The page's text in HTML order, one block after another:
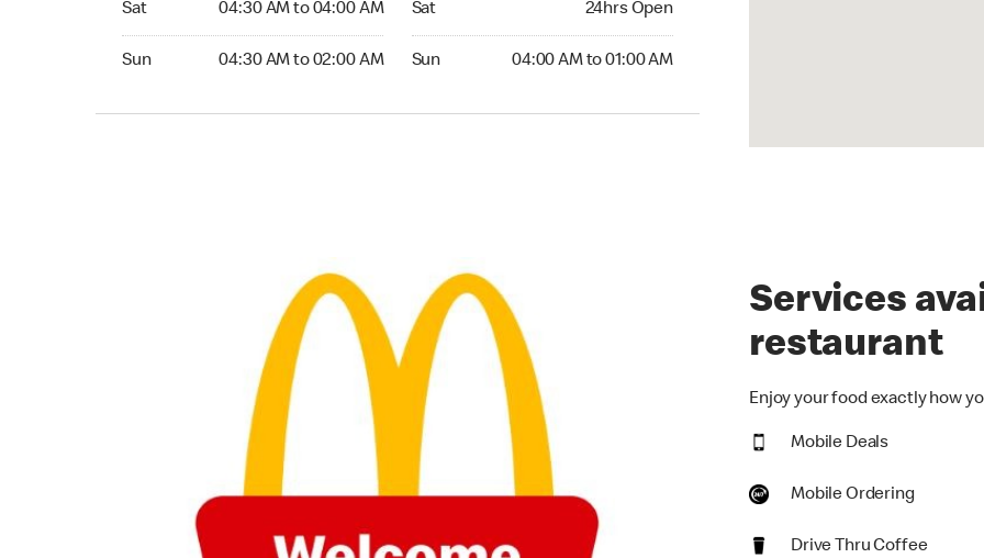
Sat 04:30 AM to 04:00 AM
Sun 04:30 AM to 02:00 AM
Sat 24hrs Open
Sun 04:00 AM to 01:00 AM
Services
restaurant
Enjoy your food exactly how
Mobile Deals
Mobile Ordering
Drive Thru Coffee